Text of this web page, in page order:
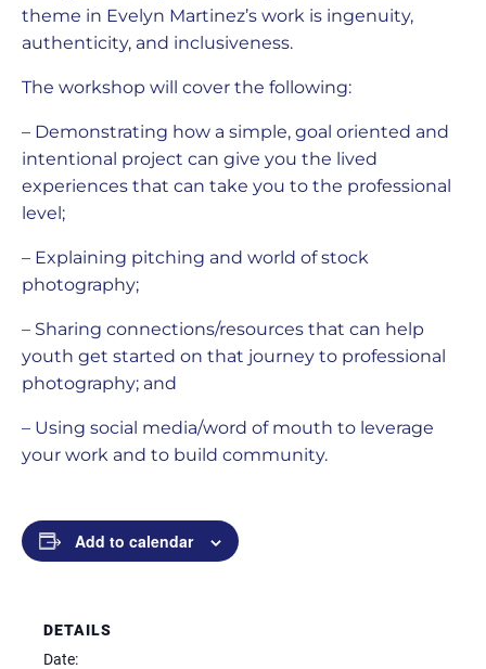
theme in Evelyn Martinez’s work is ingenuity,
authenticity, and inclusiveness.
The workshop will cover the following:
– Demonstrating how a simple, goal oriented and
intentional project can give you the lived
experiences that can take you to the professional
level;
– Explaining pitching and world of stock
photography;
– Sharing connections/resources that can help
youth get started on that journey to professional
photography; and
– Using social media/word of mouth to leverage
your work and to build community.
Add to calendar
DETAILS
Date: